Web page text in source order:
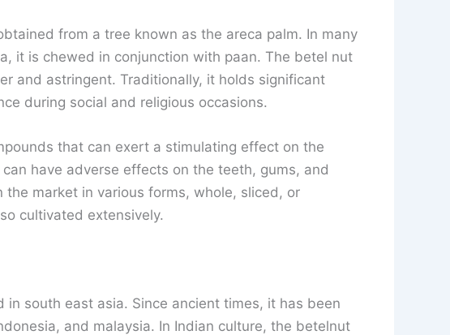
from a tree known as the areca palm. In many
it is chewed in conjunction with paan. The betel nut
and astringent. Traditionally, it holds significant
during social and religious occasions.
that can exert a stimulating effect on the
have adverse effects on the teeth, gums, and
the market in various forms, whole, sliced, or
cultivated extensively.
in south east asia. Since ancient times, it has been
and malaysia. In Indian culture, the betelnut